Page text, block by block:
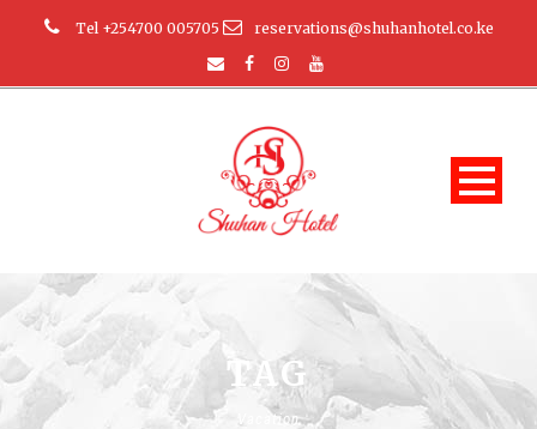
Tel +254700 005705 reservations@shuhanhotel.co.ke
TAG
Vacation